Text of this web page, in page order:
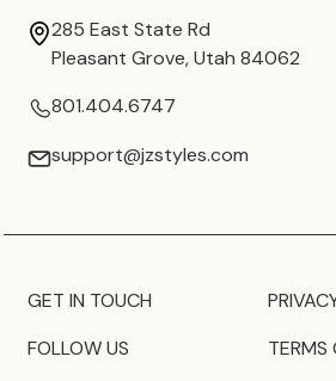
285 East State Rd
Pleasant Grove, Utah 84062
801.404.6747
support@jzstyles.com
GET IN TOUCH
FOLLOW US
TERMS